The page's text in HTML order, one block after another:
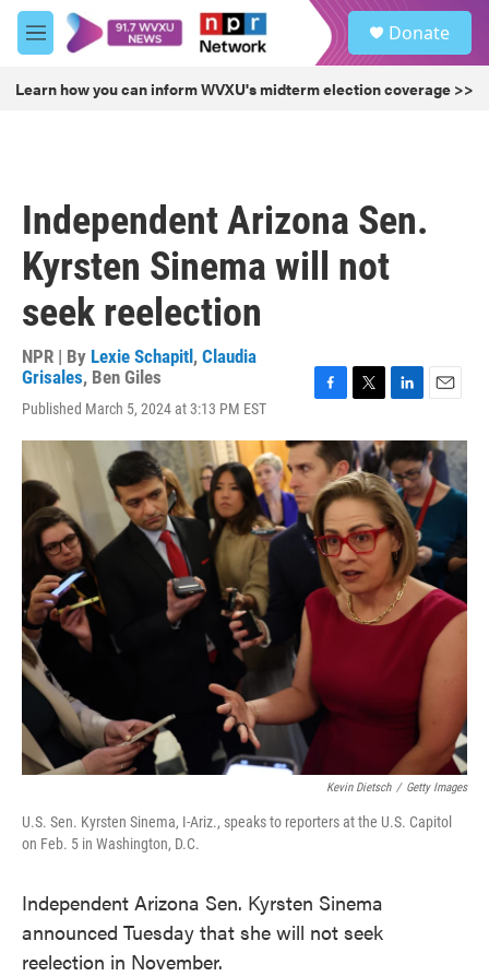
Skip to main content
M
e
u
Donate
Learn how you can inform WVXU's midterm election coverage >>
Independent Arizona Sen.
Kyrsten Sinema will not
seek reelection
NPR | By Lexie Schapitl , Claudia
Grisales, Ben Giles
Published March 5, 2024 at 3:13 PM EST
c
e
b
o
o
k
i
t
t
e
r
n
k
e
d
I
n
a
i
l
Kevin Dietsch / Getty Images
U.S. Sen. Kyrsten Sinema, I-Ariz., speaks to reporters at the U.S. Capitol
on Feb. 5 in Washington, D.C.
Independent Arizona Sen. Kyrsten Sinema
announced Tuesday that she will not seek
reelection in November.